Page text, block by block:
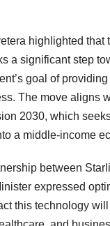
highlighted that
a significant step
goal of providing
The move aligns
2030, which
a middle-income
between
expressed
this technology